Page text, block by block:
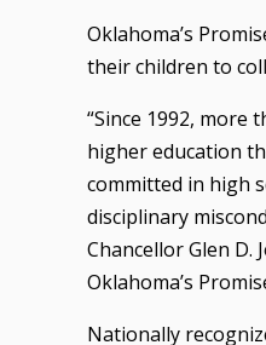
Oklahoma’s
their children to
“Since 1992,
higher education
committed in high
disciplinary
Chancellor Glen
Oklahoma’s
Nationally